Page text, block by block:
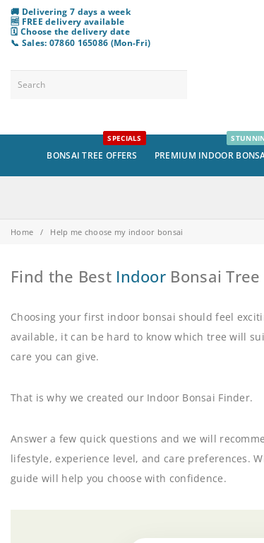
🚚 Delivering 7 days a week
🆓 FREE delivery available
🗓️ Choose the delivery date
📞 Sales: 07860 165086 (Mon-Fri)
BONSAI TREE OFFERS
SPECIALS
PREMIUM INDOOR
Home / Help me choose my indoor bonsai
Find the Best Indoor Bonsai
Choosing your first indoor bonsai should feel
available, it can be hard to know which tree will
care you can give.
That is why we created our Indoor Bonsai Finder.
Answer a few quick questions and we will
lifestyle, experience level, and care preferences.
guide will help you choose with confidence.